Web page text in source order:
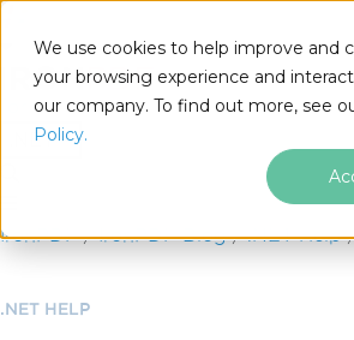
We use cookies to help improve and
your browsing experience and
our company. To find out more, see
Policy.
.NET
Skip to footer content
IronPDF IronPDF Blog .NET Help
.NET HELP